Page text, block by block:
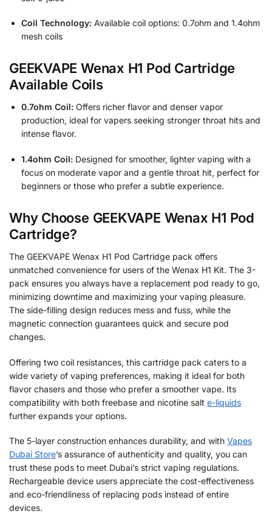
Coil Technology: Available coil options: 0.7ohm and 1.4ohm
mesh coils
GEEKVAPE Wenax H1 Pod Cartridge
Available Coils
0.7ohm Coil: Offers richer flavor and denser vapor
production, ideal for vapers seeking stronger throat hits and
intense flavor.
1.4ohm Coil: Designed for smoother, lighter vaping with a
focus on moderate vapor and a gentle throat hit, perfect for
beginners or those who prefer a subtle experience.
Why Choose GEEKVAPE Wenax H1 Pod
Cartridge?
The GEEKVAPE Wenax H1 Pod Cartridge pack offers
unmatched convenience for users of the Wenax H1 Kit. The 3-
pack ensures you always have a replacement pod ready to go,
minimizing downtime and maximizing your vaping pleasure.
The side-filling design reduces mess and fuss, while the
magnetic connection guarantees quick and secure pod
changes.
Offering two coil resistances, this cartridge pack caters to a
wide variety of vaping preferences, making it ideal for both
flavor chasers and those who prefer a smoother vape. Its
compatibility with both freebase and nicotine salt e-liquids
further expands your options.
The 5-layer construction enhances durability, and with Vapes
Dubai Store’s assurance of authenticity and quality, you can
trust these pods to meet Dubai’s strict vaping regulations.
Rechargeable device users appreciate the cost-effectiveness
and eco-friendliness of replacing pods instead of entire
devices.